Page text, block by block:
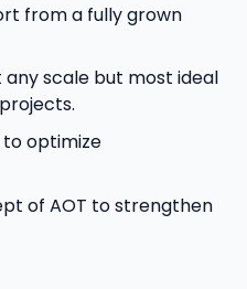
from a fully grown
scale but most ideal
optimize
of AOT to strengthen